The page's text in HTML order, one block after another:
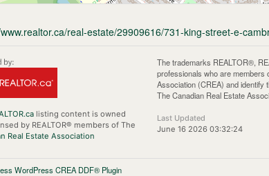
real-estate/29909616/731-king-street-e-
listing content is owned
by REALTOR® members of The
Real Estate Association
The trademarks REALTOR®,
professionals who are members
Association (CREA) and
The Canadian Real Estate
Last Updated
June 16 2026 03:32:24
WordPress CREA DDF® Plugin